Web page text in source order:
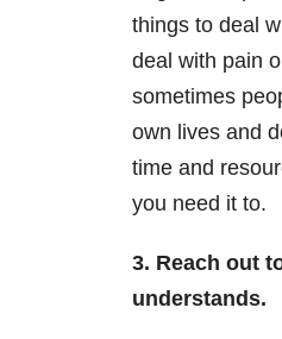
things to deal
deal with pain
sometimes
own lives and
time and
you need it to.
3. Reach out
understands.